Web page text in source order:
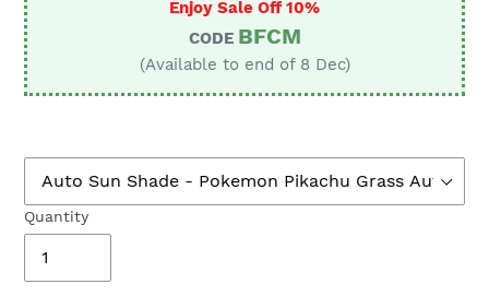
Enjoy Sale Off 10%
CODE BFCM
(Available to end of 8 Dec)
Quantity